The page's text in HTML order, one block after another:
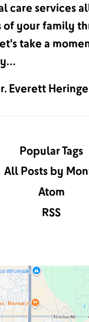
care services
of your family
take a
Everett
Popular Tags
All Posts by
Atom
RSS